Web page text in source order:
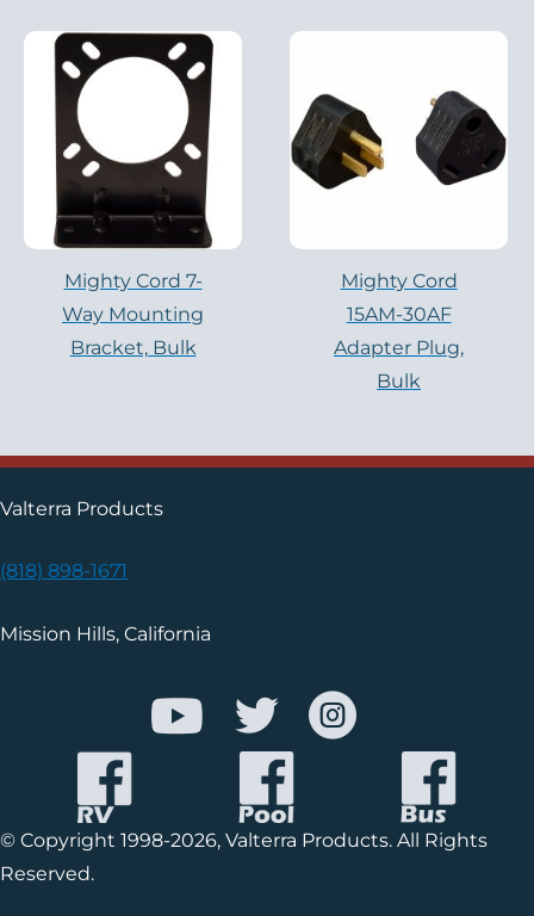
Mighty Cord 7-
Way Mounting
Bracket, Bulk
Mighty Cord
15AM-30AF
Adapter Plug,
Bulk
Valterra Products
(818) 898-1671
Mission Hills, California
© Copyright 1998-2026, Valterra Products. All Rights
Reserved.